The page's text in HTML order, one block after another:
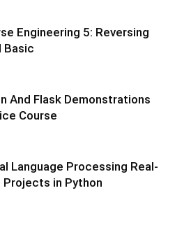
Engineering 5: Reversing
Basic
And Flask Demonstrations
Course
Language Processing Real-
Projects in Python